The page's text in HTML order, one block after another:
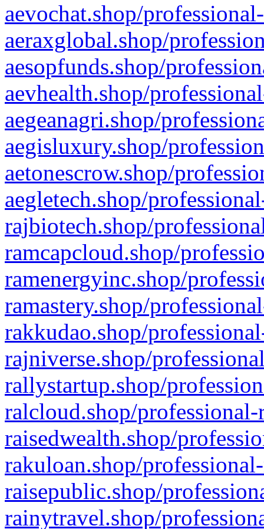
aevochat.shop/
aeraxglobal.shop/
aesopfunds.shop/
aevhealth.shop/
aegeanagri.shop/
aegisluxury.shop/
aetonescrow.shop/
aegletech.shop/
rajbiotech.shop/
ramcapcloud.shop/
ramenergyinc.shop/
ramastery.shop/
rakkudao.shop/
rajniverse.shop/
rallystartup.shop/
ralcloud.shop/
raisedwealth.shop/
rakuloan.shop/
raisepublic.shop/
rainytravel.shop/